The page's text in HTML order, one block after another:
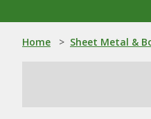
Home > Sheet Metal &